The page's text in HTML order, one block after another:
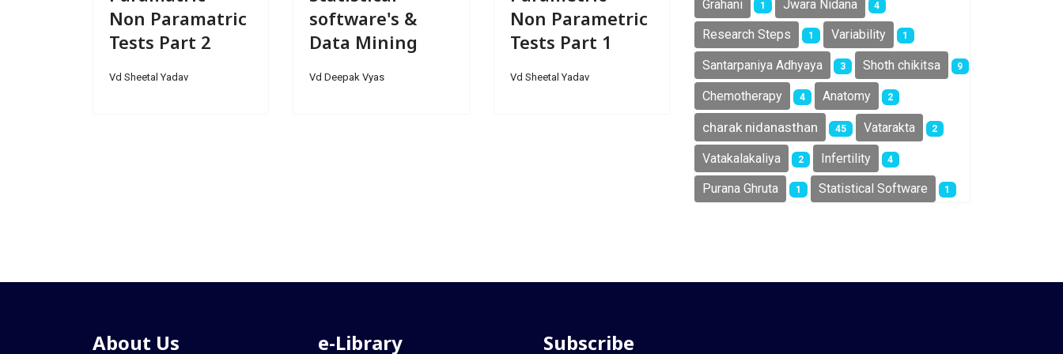
Non Paramatric
Tests Part 2
Vd Sheetal Yadav
software's &
Data Mining
Vd Deepak Vyas
Non Parametric
Tests Part 1
Vd Sheetal Yadav
Grahani 1 Jwara Nidana 4
Research Steps 1 Variability 1
Santarpaniya Adhyaya 3 Shoth chikitsa 9
Chemotherapy 4 Anatomy 2
charak nidanasthan 45 Vatarakta 2
Vatakalakaliya 2 Infertility 4
Purana Ghruta 1 Statistical Software 1
About Us e-Library Subscribe